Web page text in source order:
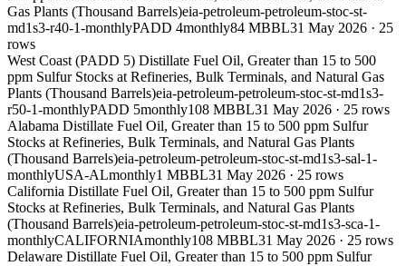
Gas Plants (Thousand Barrels)eia-petroleum-petroleum-stoc-st-
md1s3-r40-1-monthlyPADD 4monthly84 MBBL31 May 2026 · 25
rows
West Coast (PADD 5) Distillate Fuel Oil, Greater than 15 to 500
ppm Sulfur Stocks at Refineries, Bulk Terminals, and Natural Gas
Plants (Thousand Barrels)eia-petroleum-petroleum-stoc-st-md1s3-
r50-1-monthlyPADD 5monthly108 MBBL31 May 2026 · 25 rows
Alabama Distillate Fuel Oil, Greater than 15 to 500 ppm Sulfur
Stocks at Refineries, Bulk Terminals, and Natural Gas Plants
(Thousand Barrels)eia-petroleum-petroleum-stoc-st-md1s3-sal-1-
monthlyUSA-ALmonthly1 MBBL31 May 2026 · 25 rows
California Distillate Fuel Oil, Greater than 15 to 500 ppm Sulfur
Stocks at Refineries, Bulk Terminals, and Natural Gas Plants
(Thousand Barrels)eia-petroleum-petroleum-stoc-st-md1s3-sca-1-
monthlyCALIFORNIAmonthly108 MBBL31 May 2026 · 25 rows
Delaware Distillate Fuel Oil, Greater than 15 to 500 ppm Sulfur